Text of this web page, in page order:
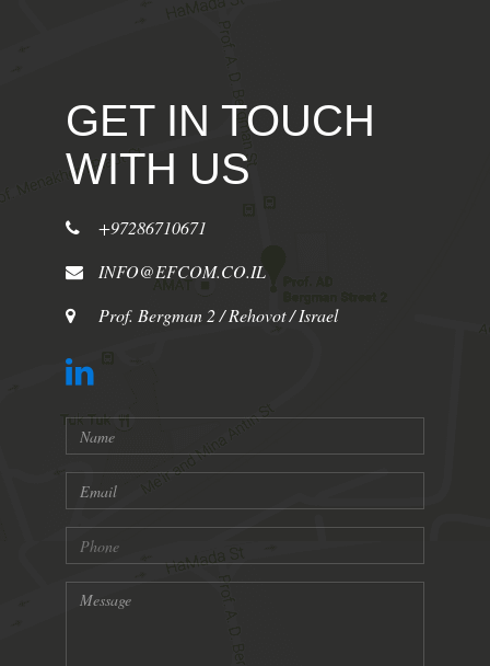
GET IN TOUCH
WITH US
+97286710671
INFO@EFCOM.CO.IL
Prof. Bergman 2 / Rehovot / Israel